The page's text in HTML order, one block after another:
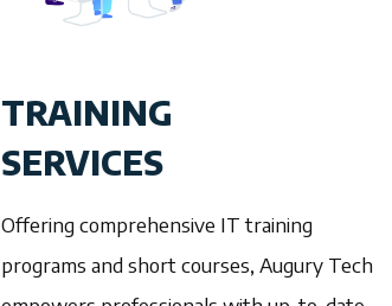
TRAINING
SERVICES
Offering comprehensive IT training
programs and short courses, Augury Tech